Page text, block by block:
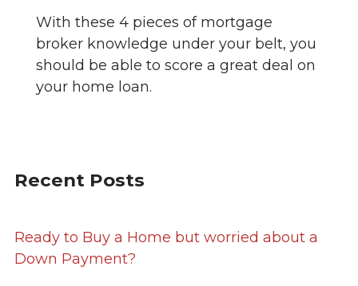
With these 4 pieces of mortgage
broker knowledge under your belt, you
should be able to score a great deal on
your home loan.
Recent Posts
Ready to Buy a Home but worried about a
Down Payment?